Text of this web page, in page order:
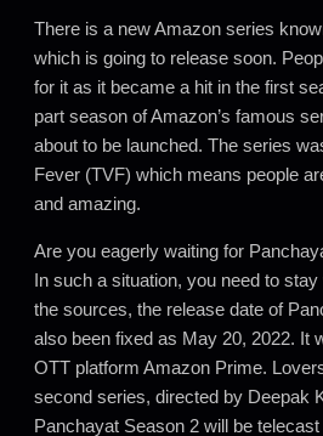
There is a new Amazon series
which is going to release soon.
for it as it became a hit in the first
part season of Amazon’s famous
about to be launched. The series
Fever (TVF) which means people
and amazing.
Are you eagerly waiting for
In such a situation, you need to
the sources, the release date of
also been fixed as May 20, 2022. It
OTT platform Amazon Prime.
second series, directed by Deepak
Panchayat Season 2 will be